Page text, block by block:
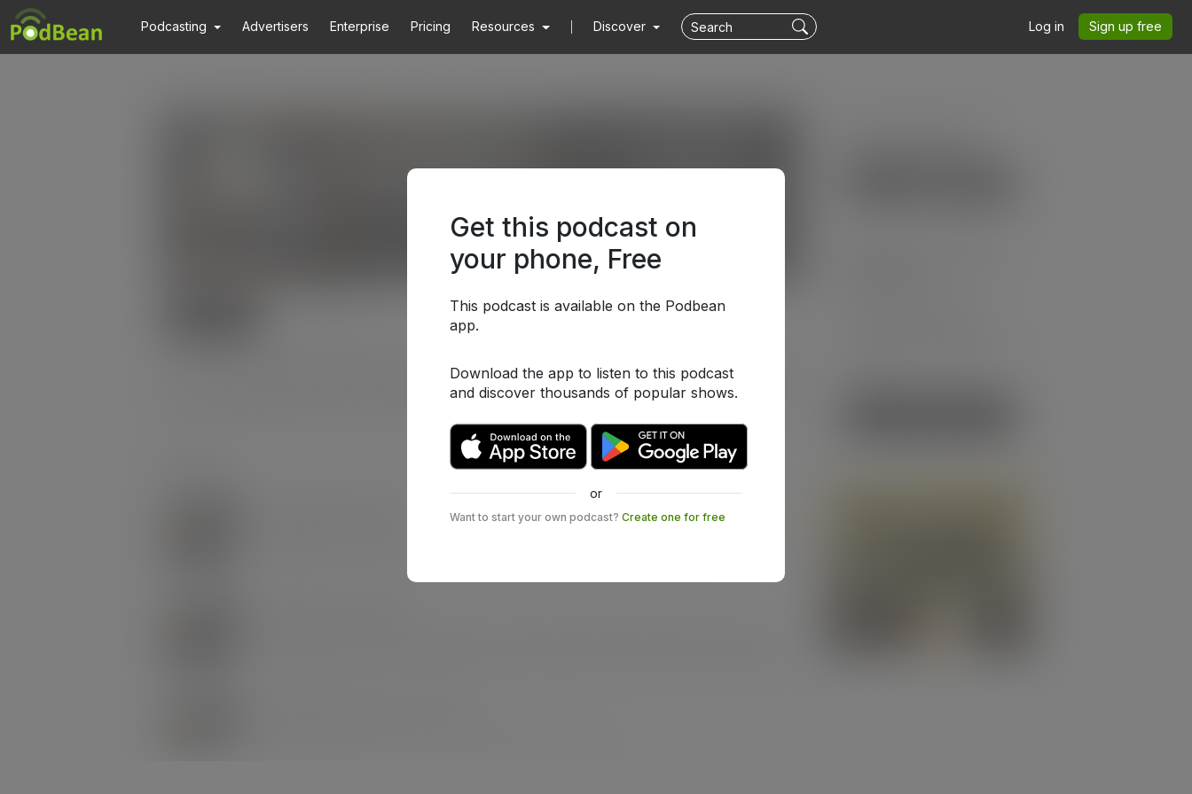
Podcasting Advertisers Enterprise Pricing Resources Discover Log in Sign up free
Get this podcast on
your phone, Free
This podcast is available on the Podbean
app.
Download the app to listen to this podcast
and discover thousands of popular shows.
or
Want to start your own podcast? Create one for free